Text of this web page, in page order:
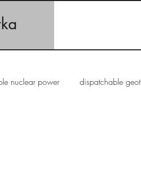
nuclear power dispatchable